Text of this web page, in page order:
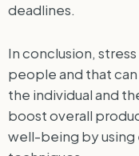
deadlines.
In conclusion,
people and that
the individual and
boost overall
well-being by